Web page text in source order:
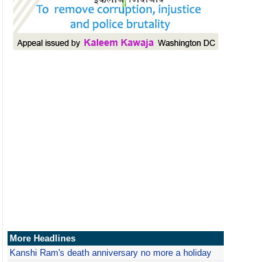
More Headlines
Kanshi Ram's death anniversary no more a holiday